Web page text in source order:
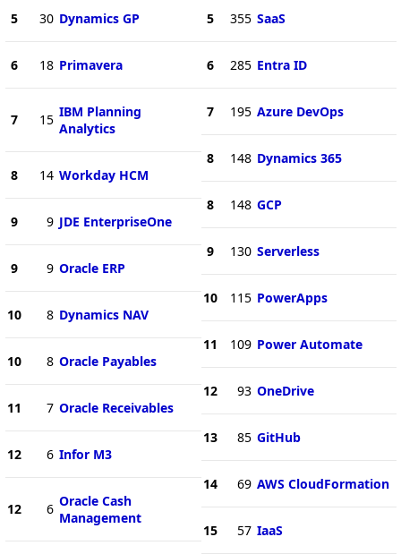
5 30 Dynamics GP
6 18 Primavera
7 15 IBM Planning
Analytics
8 14 Workday HCM
9 9 JDE EnterpriseOne
9 9 Oracle ERP
10 8 Dynamics NAV
10 8 Oracle Payables
11 7 Oracle Receivables
12 6 Infor M3
12 6 Oracle Cash
Management
5 355 SaaS
6 285 Entra ID
7 195 Azure DevOps
8 148 Dynamics 365
8 148 GCP
9 130 Serverless
10 115 PowerApps
11 109 Power Automate
12 93 OneDrive
13 85 GitHub
14 69 AWS CloudFormation
15 57 IaaS